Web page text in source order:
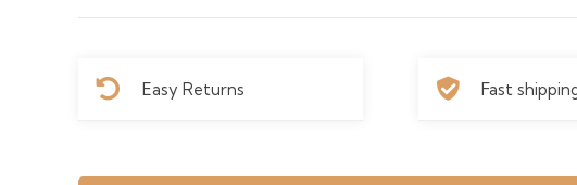
Easy Returns Fast